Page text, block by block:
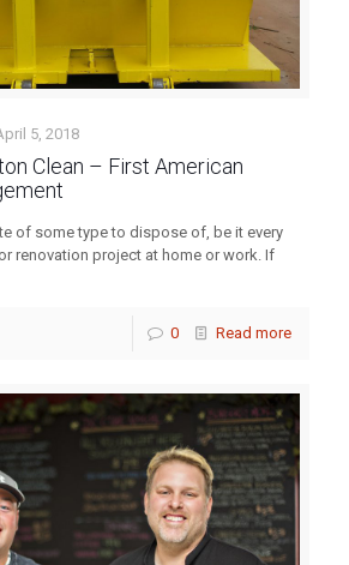
5, 2018
Clean – First American
of some type to dispose of, be it every
renovation project at home or work. If
0 Read more